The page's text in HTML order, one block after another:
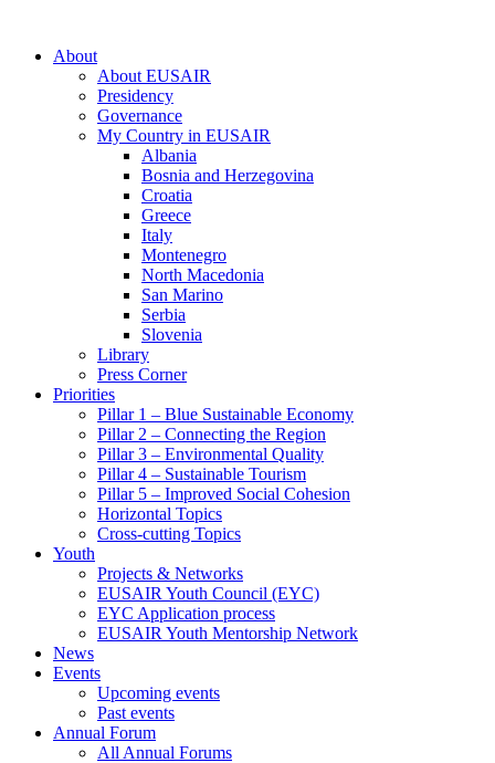
About
About EUSAIR
Presidency
Governance
My Country in EUSAIR
Albania
Bosnia and Herzegovina
Croatia
Greece
Italy
Montenegro
North Macedonia
San Marino
Serbia
Slovenia
Library
Press Corner
Priorities
Pillar 1 – Blue Sustainable Economy
Pillar 2 – Connecting the Region
Pillar 3 – Environmental Quality
Pillar 4 – Sustainable Tourism
Pillar 5 – Improved Social Cohesion
Horizontal Topics
Cross-cutting Topics
Youth
Projects & Networks
EUSAIR Youth Council (EYC)
EYC Application process
EUSAIR Youth Mentorship Network
News
Events
Upcoming events
Past events
Annual Forum
All Annual Forums